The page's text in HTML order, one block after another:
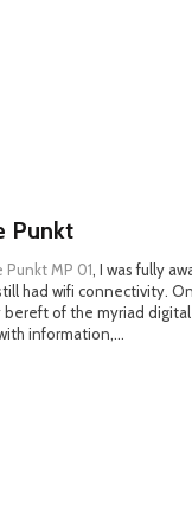
Punkt
Punkt MP 01, I was fully
had wifi connectivity.
of the myriad digital
information,…